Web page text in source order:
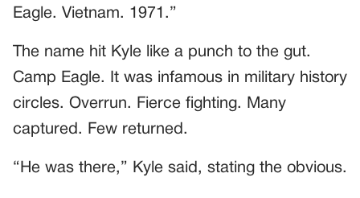
Eagle. Vietnam. 1971.”
The name hit Kyle like a punch to the gut.
Camp Eagle. It was infamous in military history
circles. Overrun. Fierce fighting. Many
captured. Few returned.
“He was there,” Kyle said, stating the obvious.